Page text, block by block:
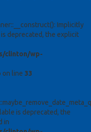
Implicitly
deprecated, the explicit
clinton/wp-
on line 33
is deprecated, the
in